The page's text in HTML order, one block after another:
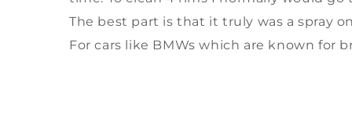
The best part is that it truly was a spray
For cars like BMWs which are known for